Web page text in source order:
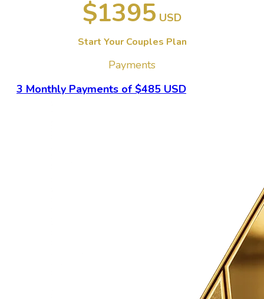
$1395 USD
Start Your Couples Plan
Payments
3 Monthly Payments of $485 USD